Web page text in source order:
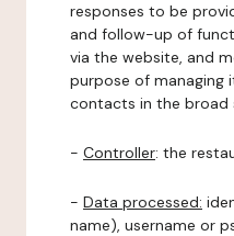
responses to be
and follow-up of
via the website, and
purpose of managing
contacts in the broad
- Controller: the
- Data processed:
name), username or